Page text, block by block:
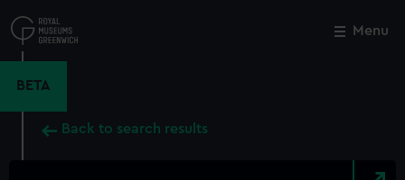
to
main
Menu
BETA
Back to search results
Close